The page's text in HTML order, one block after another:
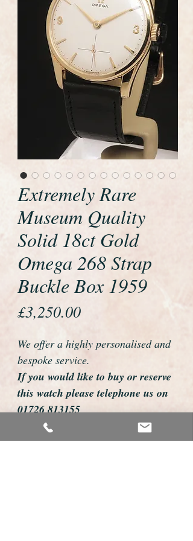
Extremely Rare
Museum Quality
Solid 18ct Gold
Omega 268 Strap
Buckle Box 1959
£3,250.00Price
We offer a highly personalised and
bespoke service.
If you would like to buy or reserve
this watch please telephone us on
01726 813155
email us foweyshop@gmail.com